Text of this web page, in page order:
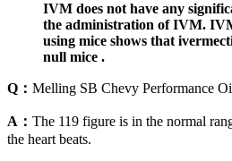
IVM does not have any
the administration of IVM.
using mice shows that
null mice .
Q： Melling SB Chevy Performance
A： The 119 figure is in the normal
the heart beats.